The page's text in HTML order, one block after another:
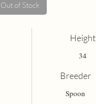
Out of Stock
Height
34
Breeder
Spoon